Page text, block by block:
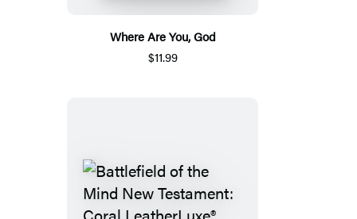
Where Are You, God
$11.99